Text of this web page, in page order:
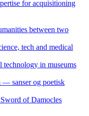
for acquisitioning
between two
tech and medical
technology in museums
— sanser og poetisk
of Damocles